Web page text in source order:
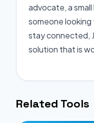
advocate, a
someone
stay connected,
solution that is
Related Tools